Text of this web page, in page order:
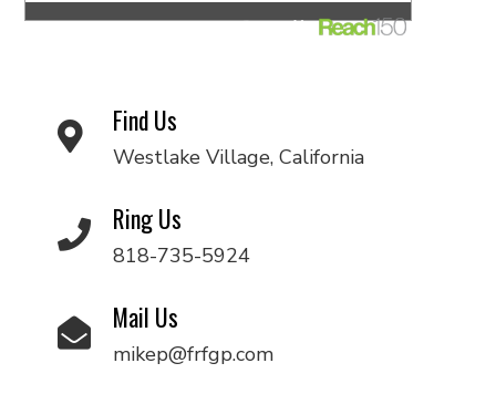
Find Us
Westlake Village, California
Ring Us
818-735-5924
Mail Us
mikep@frfgp.com